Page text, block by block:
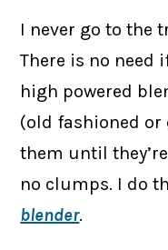
I never go to the
There is no need
high powered
(old fashioned
them until
no clumps. I do
blender.